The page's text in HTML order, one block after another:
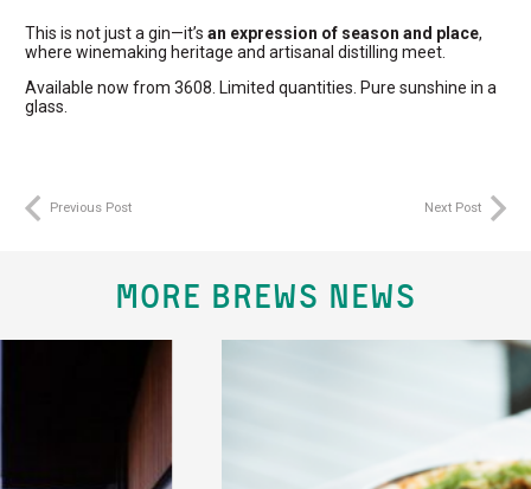
This is not just a gin—it’s an expression of season and place,
where winemaking heritage and artisanal distilling meet.
Available now from 3608. Limited quantities. Pure sunshine in a
glass.
Previous Post Next Post
MORE BREWS NEWS